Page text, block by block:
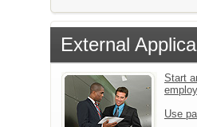
External
Start
Use